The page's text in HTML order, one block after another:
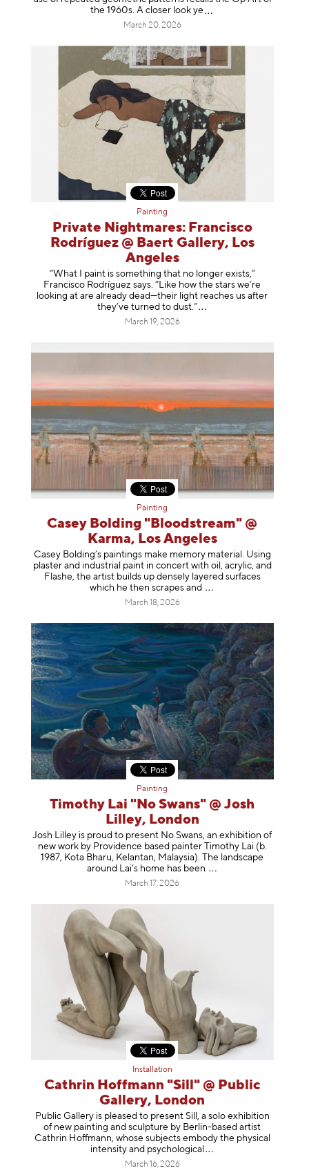
the 1960s. A closer look ye
March 20, 2026
Painting
Private Nightmares: Francisco
Rodríguez @ Baert Gallery, Los
Angeles
“What I paint is something that no longer exists,”
Francisco Rodríguez says. “Like how the stars we’re
looking at are already dead—their light reaches us after
they’ve turned to dust .”
March 19, 2026
Painting
Casey Bolding "Bloodstream" @
Karma, Los Angeles
Casey Bolding’s paintings make memory material. Using
plaster and industrial paint in concert with oil, acrylic, and
Flashe, the artist builds up densely layered surfaces
which he then scrapesand
March 18, 2026
Painting
Timothy Lai "No Swans" @ Josh
Lilley, London
Josh Lilley is proud to present No Swans, an exhibition of
new work by Providence based painter Timothy Lai (b.
1987, Kota Bharu, Kelantan, Malaysia). The landscape
around Lai’s home has been
March 17, 2026
Installation
Cathrin Hoffmann "Sill" @ Public
Gallery, London
Public Gallery is pleased to present Sill, a solo exhibition
of new painting and sculpture by Berlin-based artist
Cathrin Hoffmann, whose subjects embody the physical
intensity and psychological
March 16, 2026